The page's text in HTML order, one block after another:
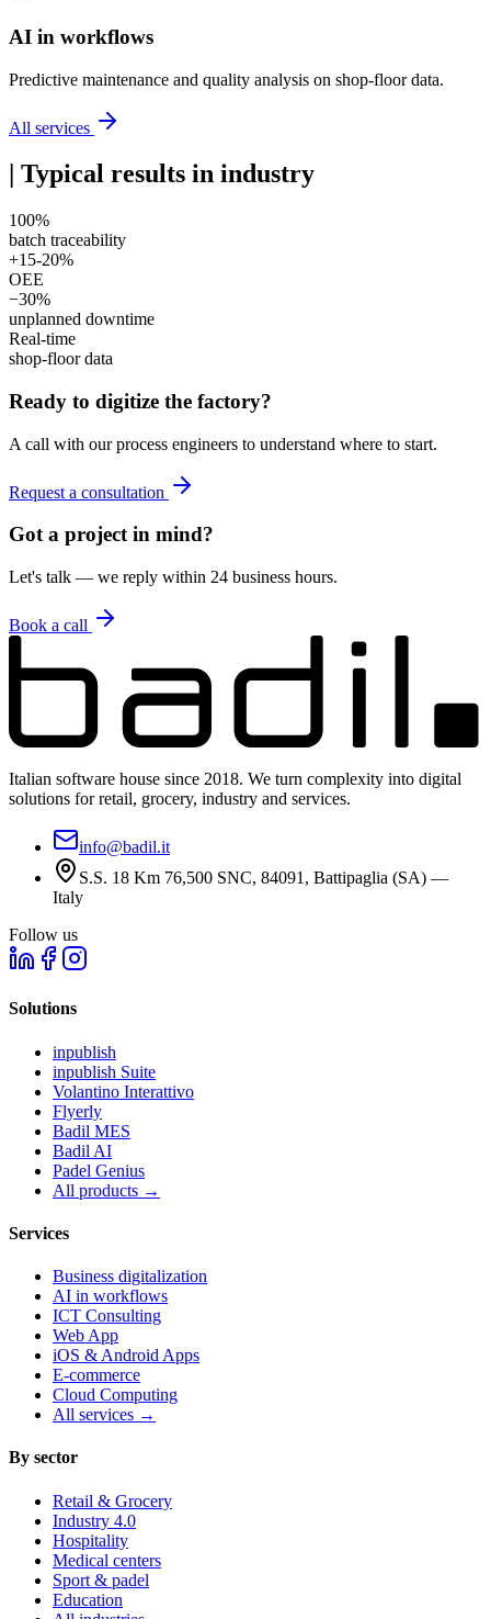
AI in workflows
Predictive maintenance and quality analysis on shop-floor data.
All services
Typical results in industry
100%
batch traceability
+15-20%
OEE
−30%
unplanned downtime
Real-time
shop-floor data
Ready to digitize the factory?
A call with our process engineers to understand where to start.
Request a consultation
Got a project in mind?
Let's talk — we reply within 24 business hours.
Book a call
Italian software house since 2018. We turn complexity into digital
solutions for retail, grocery, industry and services.
info@badil.it
S.S. 18 Km 76,500 SNC, 84091, Battipaglia (SA) —
Italy
Follow us
Solutions
inpublish
inpublish Suite
Volantino Interattivo
Flyerly
Badil MES
Badil AI
Padel Genius
All products →
Services
Business digitalization
AI in workflows
ICT Consulting
Web App
iOS & Android Apps
E-commerce
Cloud Computing
All services →
By sector
Retail & Grocery
Industry 4.0
Hospitality
Medical centers
Sport & padel
Education